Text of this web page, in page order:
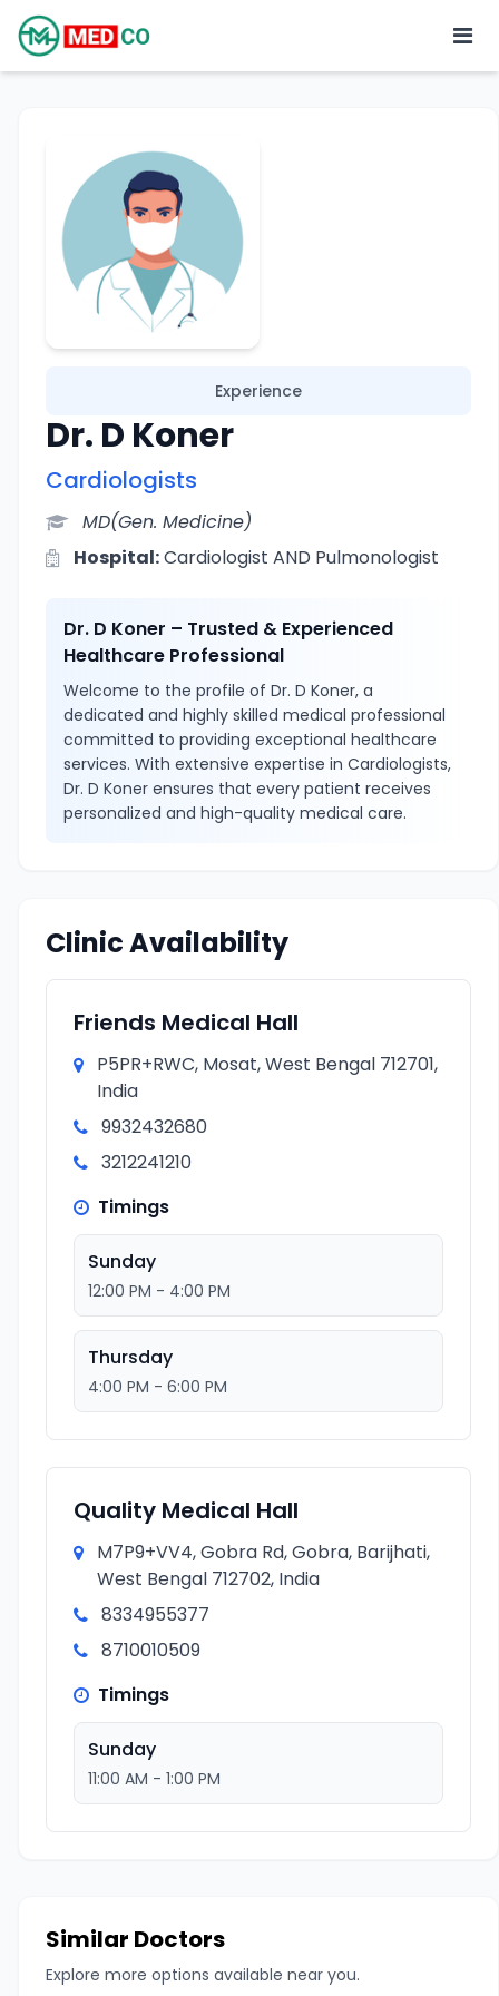
Experience
Dr. D Koner
Cardiologists
MD(Gen. Medicine)
Hospital:Cardiologist AND Pulmonologist
Dr. D Koner – Trusted & Experienced
Healthcare Professional
Welcome to the profile of Dr. D Koner, a
dedicated and highly skilled medical professional
committed to providing exceptional healthcare
services. With extensive expertise in Cardiologists,
Dr. D Koner ensures that every patient receives
personalized and high-quality medical care.
Clinic Availability
Friends Medical Hall
P5PR+RWC, Mosat, West Bengal 712701,
India
9932432680
3212241210
Timings
Sunday
12:00 PM - 4:00 PM
Thursday
4:00 PM - 6:00 PM
Quality Medical Hall
M7P9+VV4, Gobra Rd, Gobra, Barijhati,
West Bengal 712702, India
8334955377
8710010509
Timings
Sunday
11:00 AM - 1:00 PM
Similar Doctors
Explore more options available near you.